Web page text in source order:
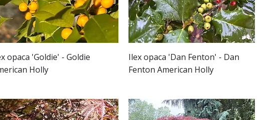
opaca 'Goldie' - Goldie
Holly
Ilex opaca 'Dan Fenton' - Dan
Fenton American Holly